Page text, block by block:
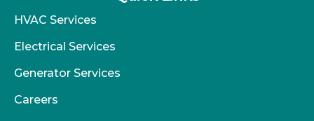
HVAC Services
Electrical Services
Generator Services
Careers